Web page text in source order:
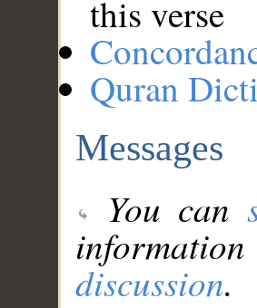
this verse
Quran
Messages
You can
discussion.